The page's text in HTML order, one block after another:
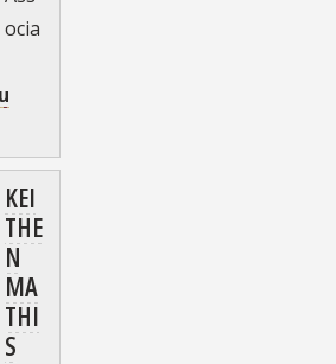
ocia
KEI
THE
N
MA
THI
S